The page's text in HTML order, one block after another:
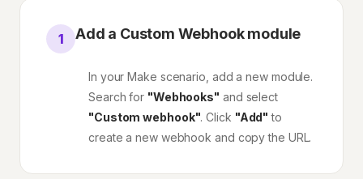
1 Add a Custom Webhook module
In your Make scenario, add a new module.
Search for "Webhooks" and select
"Custom webhook". Click "Add" to
create a new webhook and copy the URL.